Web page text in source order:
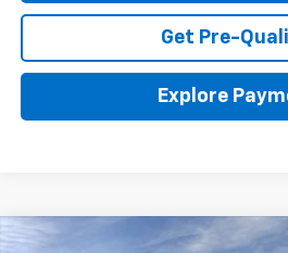
Get Pre-
Explore